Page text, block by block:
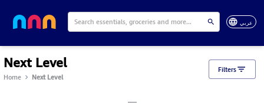
عربي
Next Level
Home Next Level
Filters